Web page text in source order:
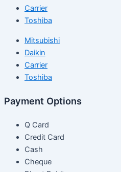
Carrier
Toshiba
Mitsubishi
Daikin
Carrier
Toshiba
Payment Options
Q Card
Credit Card
Cash
Cheque